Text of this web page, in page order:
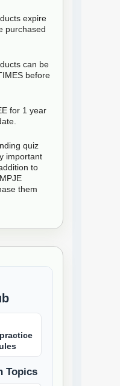
expire
purchased
can be
before
for 1 year
quiz
important
to
them
Topics